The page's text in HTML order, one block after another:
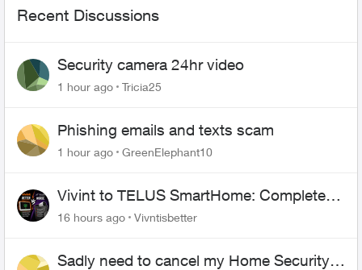
Recent Discussions
Security camera 24hr video
1 hour ago Tricia25
Phishing emails and texts scam
1 hour ago GreenElephant10
Vivint to TELUS SmartHome: Complete
downgrade, do not switch over!
16 hours ago Vivntisbetter
Sadly need to cancel my Home Security